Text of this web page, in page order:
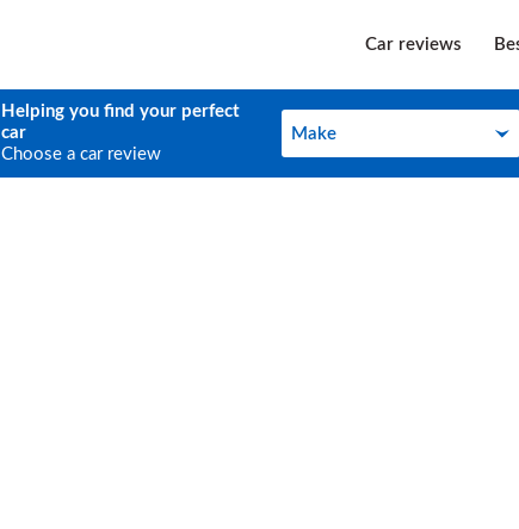
Car reviews
Helping you find your perfect
car
Choose a car review
Make
Make